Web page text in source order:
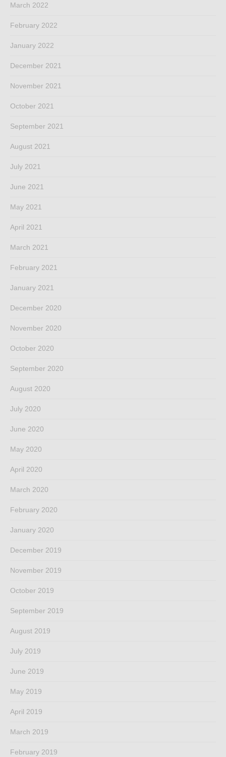
March 2022
February 2022
January 2022
December 2021
November 2021
October 2021
September 2021
August 2021
July 2021
June 2021
May 2021
April 2021
March 2021
February 2021
January 2021
December 2020
November 2020
October 2020
September 2020
August 2020
July 2020
June 2020
May 2020
April 2020
March 2020
February 2020
January 2020
December 2019
November 2019
October 2019
September 2019
August 2019
July 2019
June 2019
May 2019
April 2019
March 2019
February 2019